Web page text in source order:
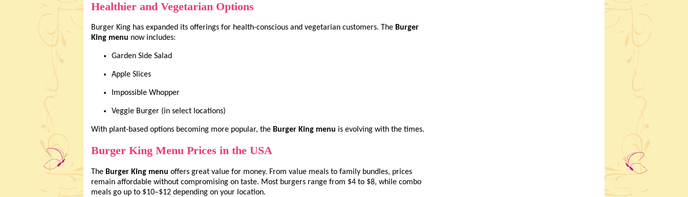
Healthier and Vegetarian Options
Burger King has expanded its offerings for health-conscious and vegetarian customers. The Burger
King menu now includes:
Garden Side Salad
Apple Slices
Impossible Whopper
Veggie Burger (in select locations)
With plant-based options becoming more popular, the Burger King menu is evolving with the times.
Burger King Menu Prices in the USA
The Burger King menu offers great value for money. From value meals to family bundles, prices
remain affordable without compromising on taste. Most burgers range from $4 to $8, while combo
meals go up to $10–$12 depending on your location.